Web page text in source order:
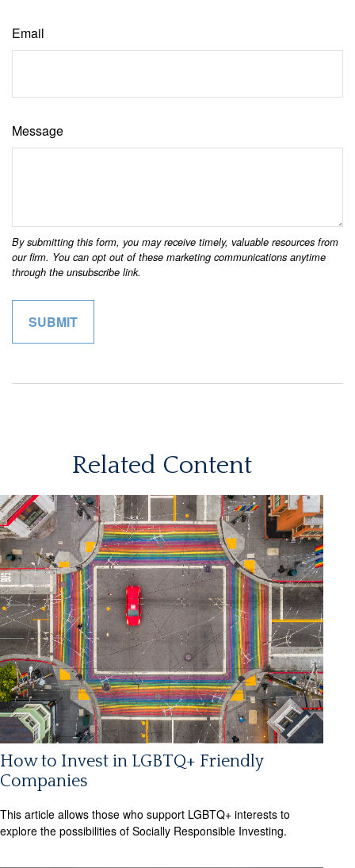
Email
Message
Related Content
How to Invest in LGBTQ+ Friendly
Companies
This article allows those who support LGBTQ+ interests to
explore the possibilities of Socially Responsible Investing.